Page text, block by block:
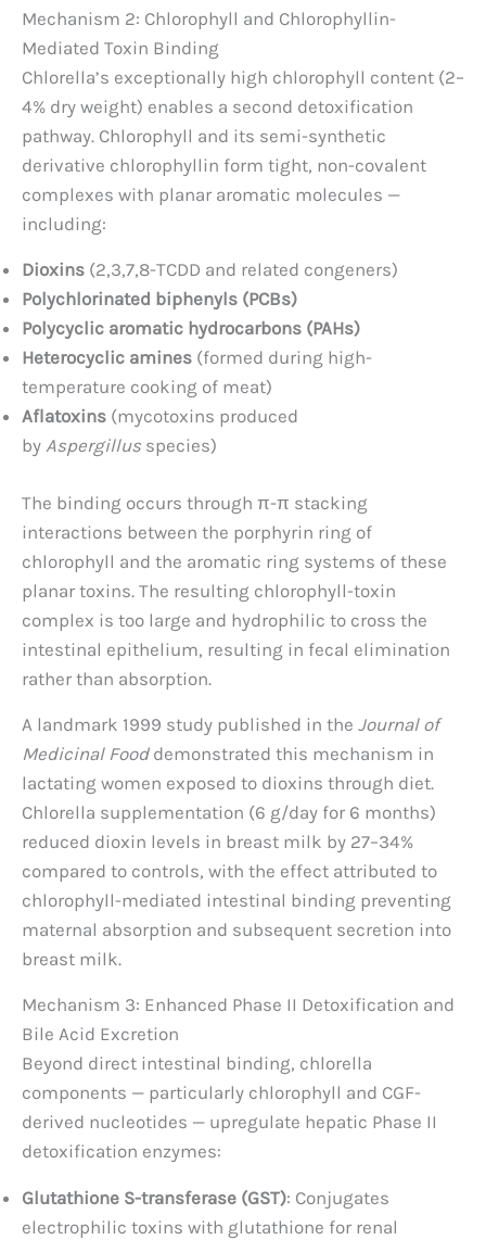
Mechanism 2: Chlorophyll and Chlorophyllin-
Mediated Toxin Binding
Chlorella’s exceptionally high chlorophyll content (2–
4% dry weight) enables a second detoxification
pathway. Chlorophyll and its semi-synthetic
derivative chlorophyllin form tight, non-covalent
complexes with planar aromatic molecules —
including:
Dioxins (2,3,7,8-TCDD and related congeners)
Polychlorinated biphenyls (PCBs)
Polycyclic aromatic hydrocarbons (PAHs)
Heterocyclic amines (formed during high-
temperature cooking of meat)
Aflatoxins (mycotoxins produced
by Aspergillus species)
The binding occurs through π-π stacking
interactions between the porphyrin ring of
chlorophyll and the aromatic ring systems of these
planar toxins. The resulting chlorophyll-toxin
complex is too large and hydrophilic to cross the
intestinal epithelium, resulting in fecal elimination
rather than absorption.
A landmark 1999 study published in the Journal of
Medicinal Fooddemonstrated this mechanism in
lactating women exposed to dioxins through diet.
Chlorella supplementation (6 g/day for 6 months)
reduced dioxin levels in breast milk by 27–34%
compared to controls, with the effect attributed to
chlorophyll-mediated intestinal binding preventing
maternal absorption and subsequent secretion into
breast milk.
Mechanism 3: Enhanced Phase II Detoxification and
Bile Acid Excretion
Beyond direct intestinal binding, chlorella
components — particularly chlorophyll and CGF-
derived nucleotides — upregulate hepatic Phase II
detoxification enzymes:
Glutathione S-transferase (GST): Conjugates
electrophilic toxins with glutathione for renal